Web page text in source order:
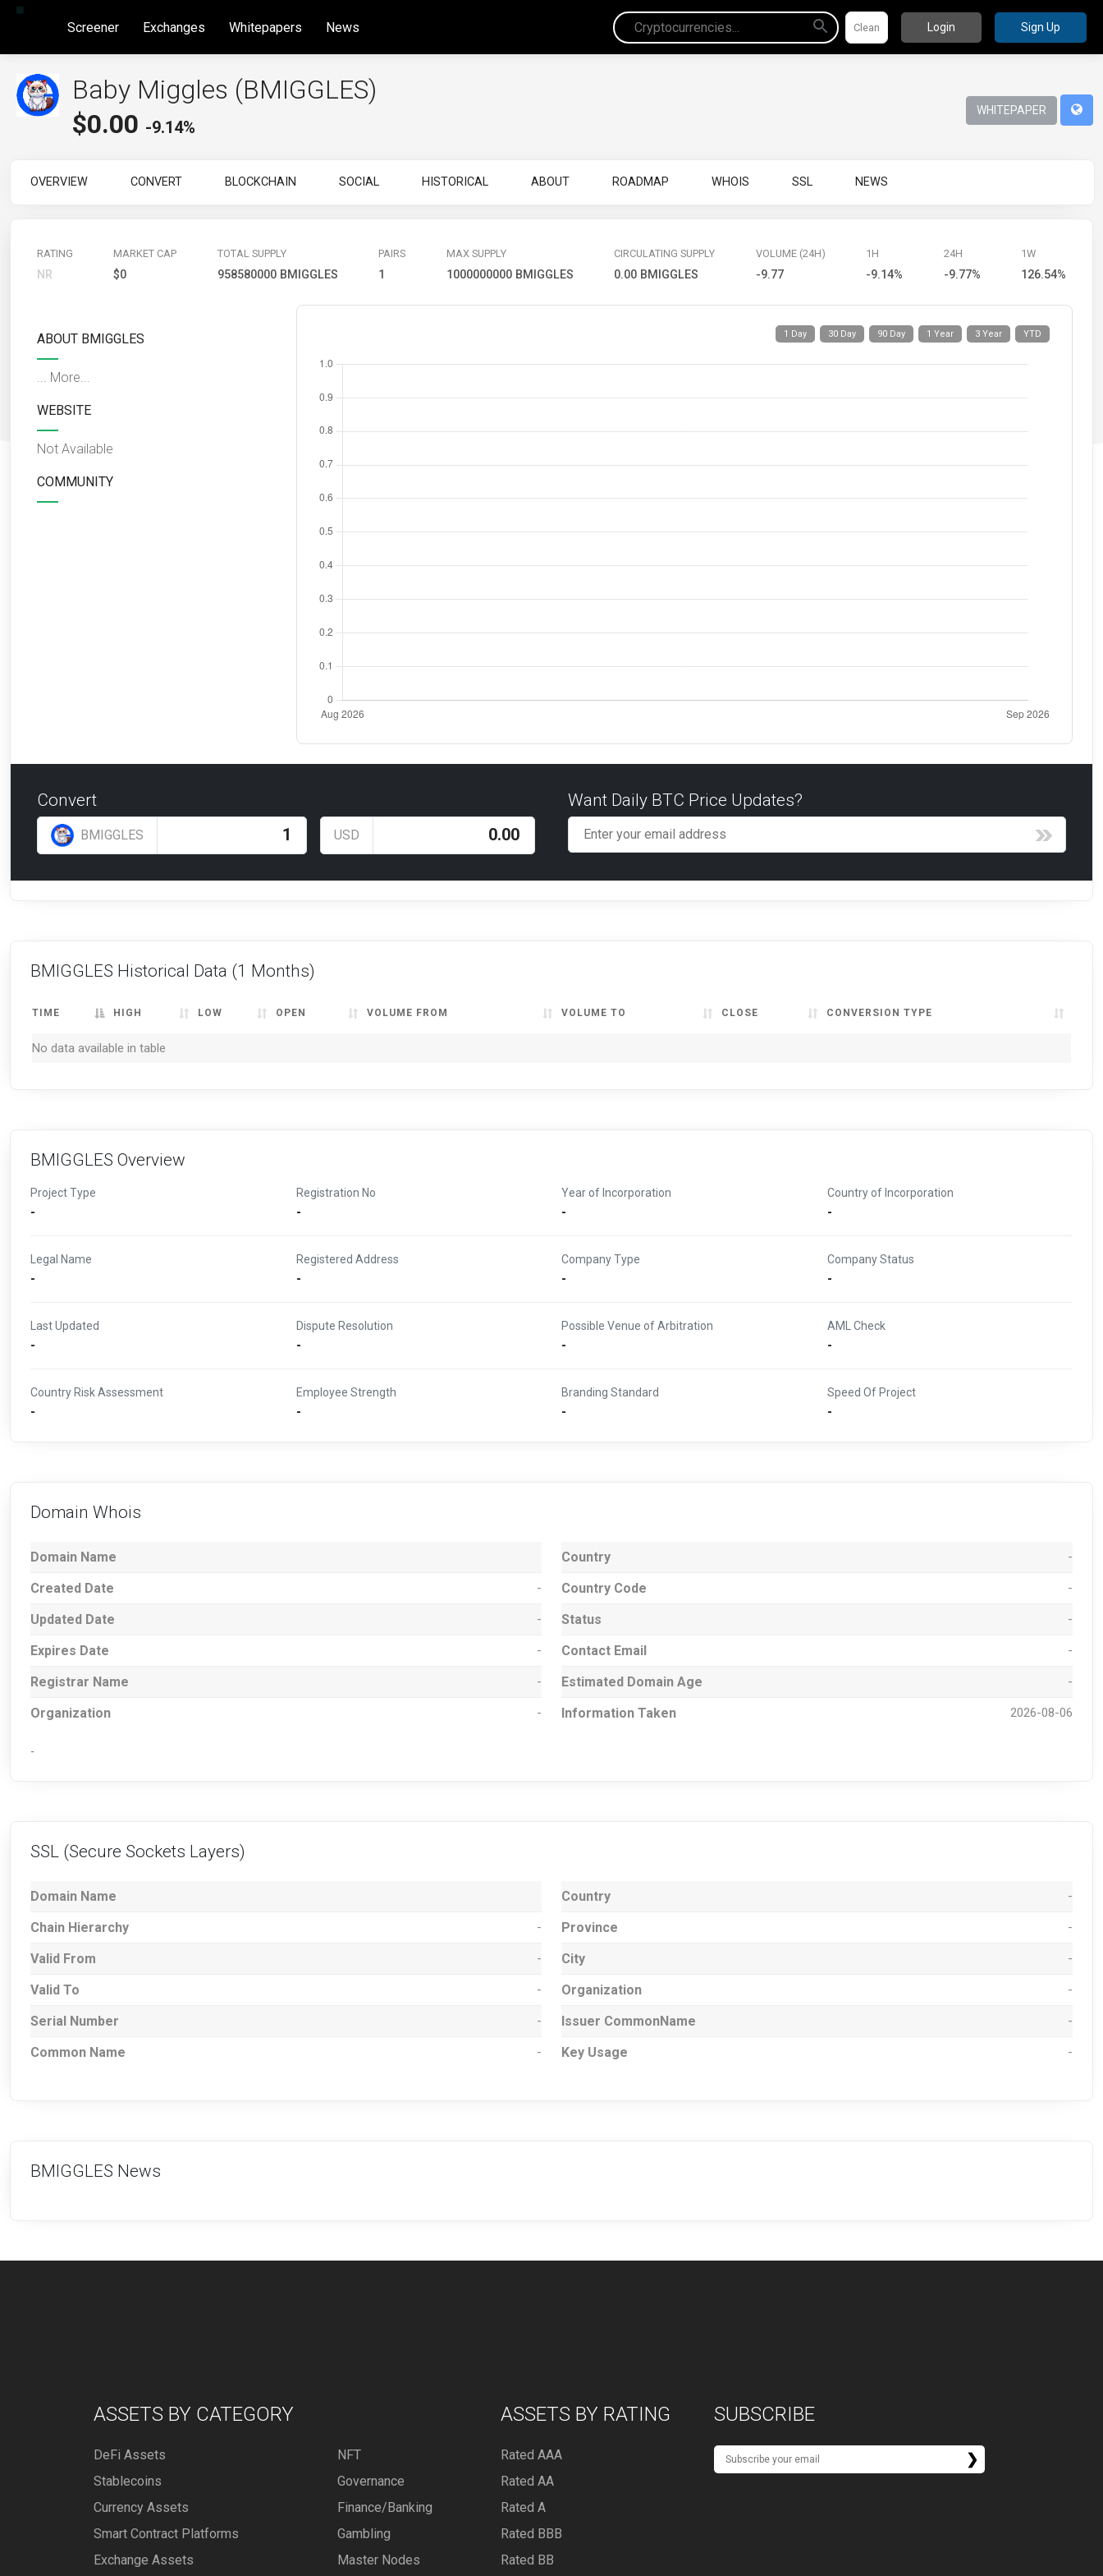
Screener Exchanges Whitepapers News Login Sign Up
Baby Miggles (BMIGGLES)
$0.00 -9.14%
WHITEPAPER
OVERVIEW CONVERT BLOCKCHAIN SOCIAL HISTORICAL ABOUT ROADMAP WHOIS SSL NEWS
RATING
NR
MARKET CAP
$0
TOTAL SUPPLY
958580000 BMIGGLES
PAIRS
1
MAX SUPPLY
1000000000 BMIGGLES
CIRCULATING SUPPLY
0.00 BMIGGLES
VOLUME (24H)
-9.77
1H
-9.14%
24H
-9.77%
1W
126.54%
ABOUT BMIGGLES
... More...
WEBSITE
Not Available
COMMUNITY
YTD
3 Year
1 Year
90 Day
30 Day
1 Day
Convert
BMIGGLES USD
Want Daily BTC Price Updates?
BMIGGLES Historical Data (1 Months)
TIME HIGH LOW OPEN VOLUME FROM VOLUME TO CLOSE CONVERSION TYPE
No data available in table
BMIGGLES Overview
Project Type
-
Registration No
-
Year of Incorporation
-
Country of Incorporation
-
Legal Name
-
Registered Address
-
Company Type
-
Company Status
-
Last Updated
-
Dispute Resolution
-
Possible Venue of Arbitration
-
AML Check
-
Country Risk Assessment
-
Employee Strength
-
Branding Standard
-
Speed Of Project
-
Domain Whois
Domain Name
Created Date
-
Updated Date -
Expires Date -
Registrar Name -
Organization -
Country -
Country Code -
Status -
Contact Email -
Estimated Domain Age -
Information Taken 2026-08-06
-
SSL (Secure Sockets Layers)
Domain Name
Chain Hierarchy
-
Valid From -
Valid To -
Serial Number -
Common Name -
Country -
Province -
City -
Organization -
Issuer CommonName -
Key Usage -
BMIGGLES News
ASSETS BY CATEGORY
DeFi Assets
Stablecoins
Currency Assets
Smart Contract Platforms
Exchange Assets
NFT
Governance
Finance/Banking
Gambling
Master Nodes
ASSETS BY RATING
Rated AAA
Rated AA
Rated A
Rated BBB
Rated BB
SUBSCRIBE